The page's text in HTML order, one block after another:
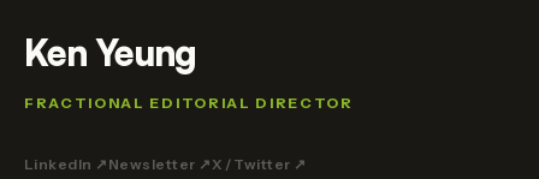
Ken Yeung
FRACTIONAL EDITORIAL DIRECTOR
LinkedIn ↗ Newsletter ↗ X / Twitter ↗